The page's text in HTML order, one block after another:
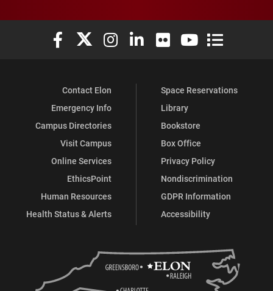
Elon University Facebook
Elon University X (formerly Twitter)
Elon University Instagram
Elon University LinkedIn
Elon University Flickr
Elon University
Elon
Contact Elon
Emergency Info
Campus Directories
Visit Campus
Online Services
EthicsPoint
Human Resources
Health Status & Alerts
Space Reservations
Library
Bookstore
Box Office
Privacy Policy
Nondiscrimination
GDPR Information
Accessibility